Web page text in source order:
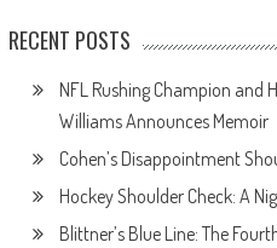
RECENT POSTS
NFL Rushing Champion and
Williams Announces Memoir
Cohen’s Disappointment
Hockey Shoulder Check: A
Blittner’s Blue Line: The